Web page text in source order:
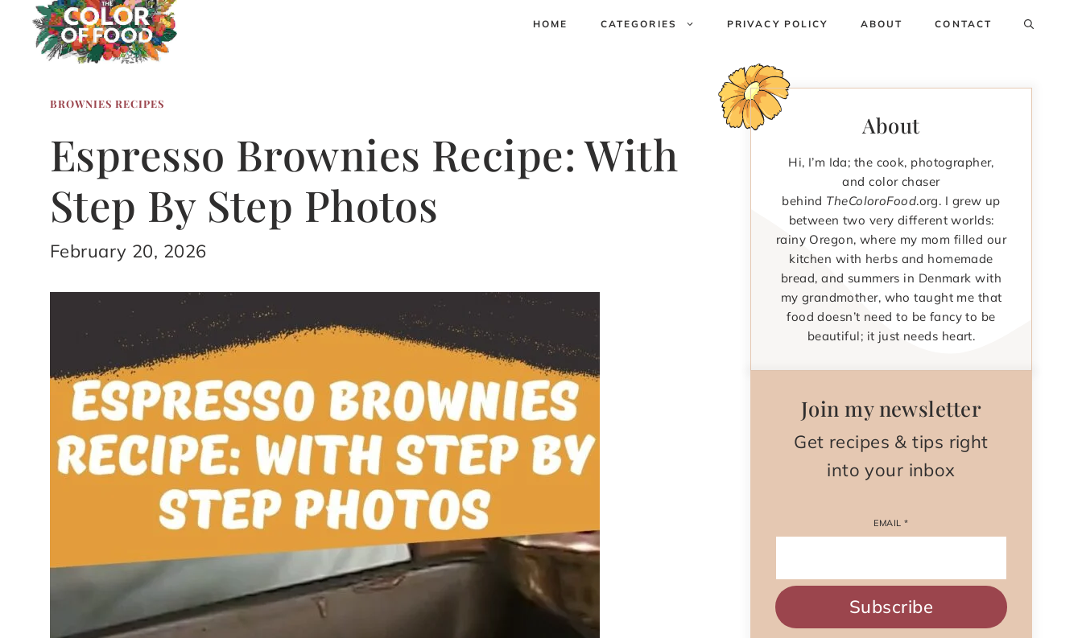
HOME CATEGORIES PRIVACY POLICY ABOUT CONTACT
BROWNIES RECIPES
Espresso Brownies Recipe: With
Step By Step Photos
February 20, 2026
About
Hi, I’m Ida; the cook, photographer,
and color chaser
behind TheColoroFood.org. I grew up
between two very different worlds:
rainy Oregon, where my mom filled our
kitchen with herbs and homemade
bread, and summers in Denmark with
my grandmother, who taught me that
food doesn’t need to be fancy to be
beautiful; it just needs heart.
Join my newsletter
Get recipes & tips right
into your inbox
EMAIL*
Subscribe